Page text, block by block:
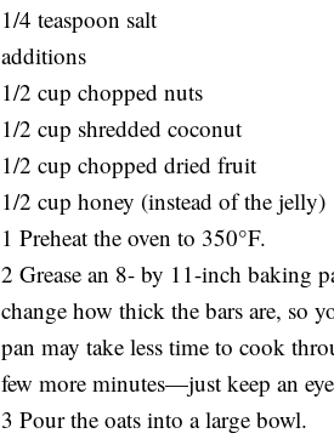
1/4 teaspoon salt
additions
1/2 cup chopped nuts
1/2 cup shredded coconut
1/2 cup chopped dried fruit
1/2 cup honey (instead of the jelly)
1 Preheat the oven to 350°F.
2 Grease an 8- by 11-inch baking
change how thick the bars are, so
pan may take less time to cook
few more minutes—just keep an
3 Pour the oats into a large bowl.